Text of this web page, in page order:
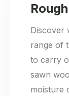
Discover
range of
to carry
sawn
moisture